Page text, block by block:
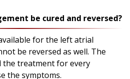
be cured and reversed?
for the left atrial
be reversed as well. The
the treatment for every
the symptoms.